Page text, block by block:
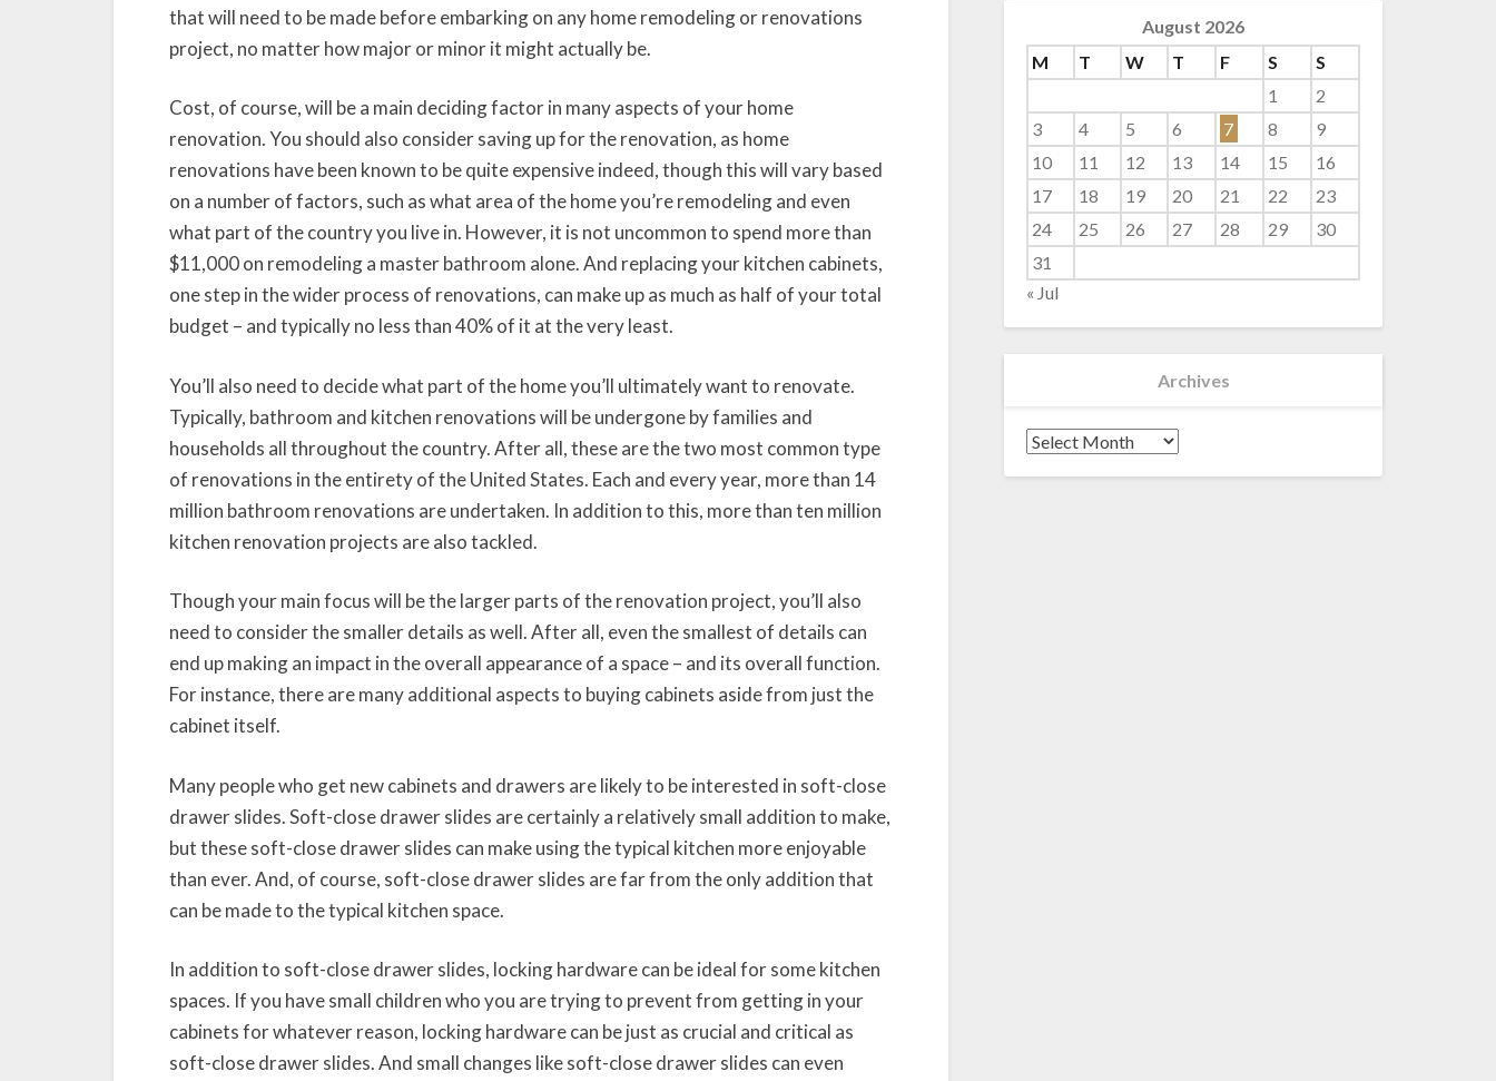
that will need to be made before embarking on any home remodeling or renovations
project, no matter how major or minor it might actually be.
Cost, of course, will be a main deciding factor in many aspects of your home
renovation. You should also consider saving up for the renovation, as home
renovations have been known to be quite expensive indeed, though this will vary based
on a number of factors, such as what area of the home you’re remodeling and even
what part of the country you live in. However, it is not uncommon to spend more than
$11,000 on remodeling a master bathroom alone. And replacing your kitchen cabinets,
one step in the wider process of renovations, can make up as much as half of your total
budget – and typically no less than 40% of it at the very least.
You’ll also need to decide what part of the home you’ll ultimately want to renovate.
Typically, bathroom and kitchen renovations will be undergone by families and
households all throughout the country. After all, these are the two most common type
of renovations in the entirety of the United States. Each and every year, more than 14
million bathroom renovations are undertaken. In addition to this, more than ten million
kitchen renovation projects are also tackled.
Though your main focus will be the larger parts of the renovation project, you’ll also
need to consider the smaller details as well. After all, even the smallest of details can
end up making an impact in the overall appearance of a space – and its overall function.
For instance, there are many additional aspects to buying cabinets aside from just the
cabinet itself.
Many people who get new cabinets and drawers are likely to be interested in soft-close
drawer slides. Soft-close drawer slides are certainly a relatively small addition to make,
but these soft-close drawer slides can make using the typical kitchen more enjoyable
than ever. And, of course, soft-close drawer slides are far from the only addition that
can be made to the typical kitchen space.
In addition to soft-close drawer slides, locking hardware can be ideal for some kitchen
spaces. If you have small children who you are trying to prevent from getting in your
cabinets for whatever reason, locking hardware can be just as crucial and critical as
soft-close drawer slides. And small changes like soft-close drawer slides can even
August 2026
M
T W T F S
S
1
2
3
4 5 6 7 8
9
10
11 12 13 14 15
16
17
18 19 20 21 22
23
24
25 26 27 28 29
30
31
« Jul
Archives